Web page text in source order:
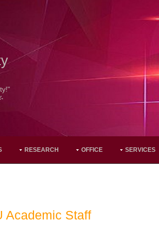
RESEARCH OFFICE SERVICES
Academic Staff